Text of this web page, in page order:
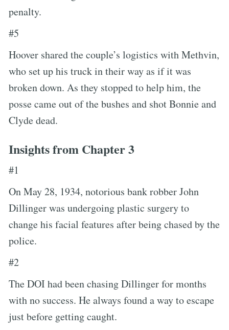
penalty.
#5
Hoover shared the couple’s logistics with Methvin,
who set up his truck in their way as if it was
broken down. As they stopped to help him, the
posse came out of the bushes and shot Bonnie and
Clyde dead.
Insights from Chapter 3
#1
On May 28, 1934, notorious bank robber John
Dillinger was undergoing plastic surgery to
change his facial features after being chased by the
police.
#2
The DOI had been chasing Dillinger for months
with no success. He always found a way to escape
just before getting caught.